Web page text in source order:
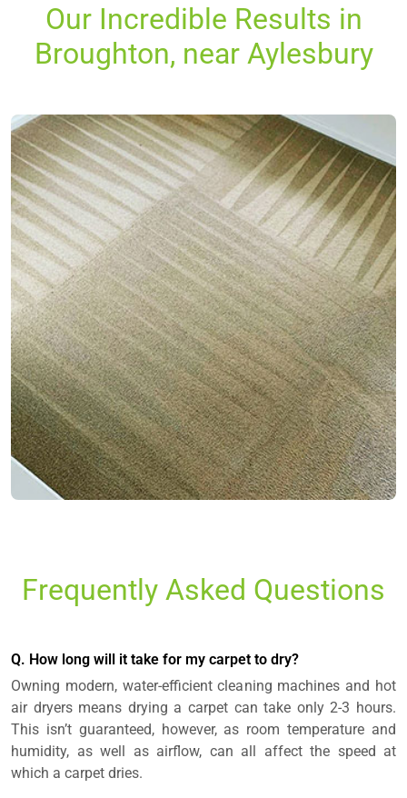
Our Incredible Results in
Broughton, near Aylesbury
Frequently Asked Questions
Q. How long will it take for my carpet to dry?
Owning modern, water-efficient cleaning machines and hot
air dryers means drying a carpet can take only 2-3 hours.
This isn’t guaranteed, however, as room temperature and
humidity, as well as airflow, can all affect the speed at
which a carpet dries.